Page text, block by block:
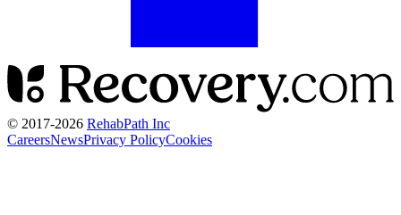
© 2017-2026 RehabPath Inc
CareersNewsPrivacy PolicyCookies